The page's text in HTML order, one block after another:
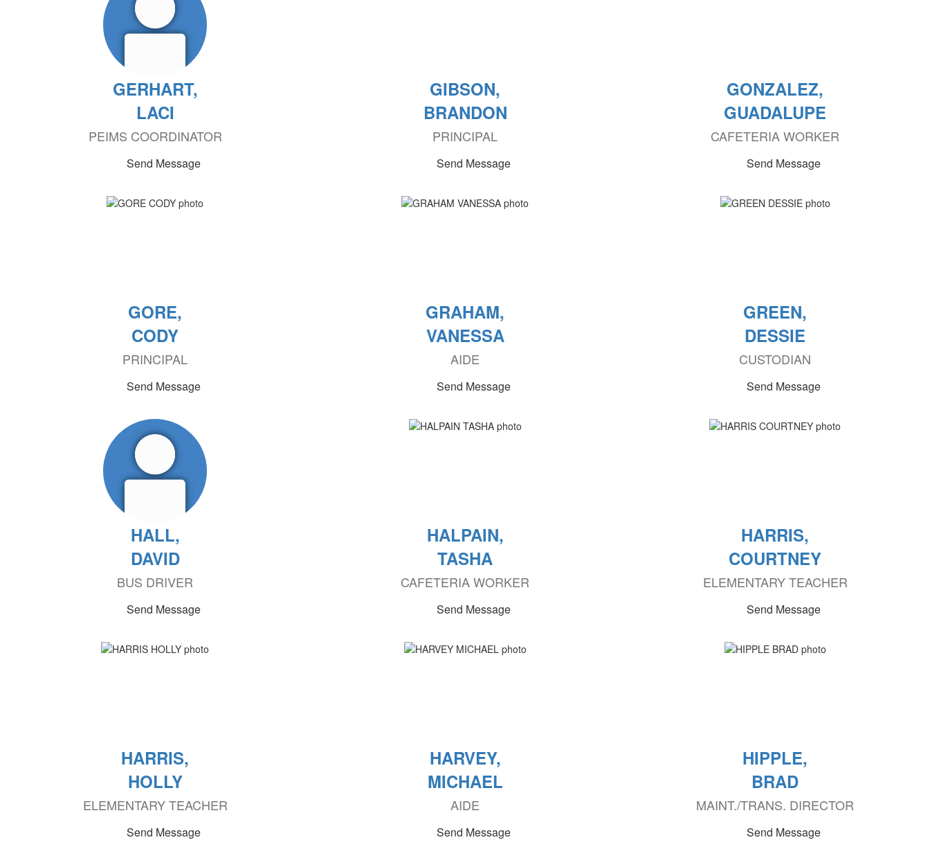
GERHART,
LACI
PEIMS COORDINATOR
Send Message
GIBSON,
BRANDON
PRINCIPAL
Send Message
GONZALEZ,
GUADALUPE
CAFETERIA WORKER
Send Message
GORE,
CODY
PRINCIPAL
Send Message
GRAHAM,
VANESSA
AIDE
Send Message
GREEN,
DESSIE
CUSTODIAN
Send Message
HALL,
DAVID
BUS DRIVER
Send Message
HALPAIN,
TASHA
CAFETERIA WORKER
Send Message
HARRIS,
COURTNEY
ELEMENTARY TEACHER
Send Message
HARRIS,
HOLLY
ELEMENTARY TEACHER
Send Message
HARVEY,
MICHAEL
AIDE
Send Message
HIPPLE,
BRAD
MAINT./TRANS. DIRECTOR
Send Message